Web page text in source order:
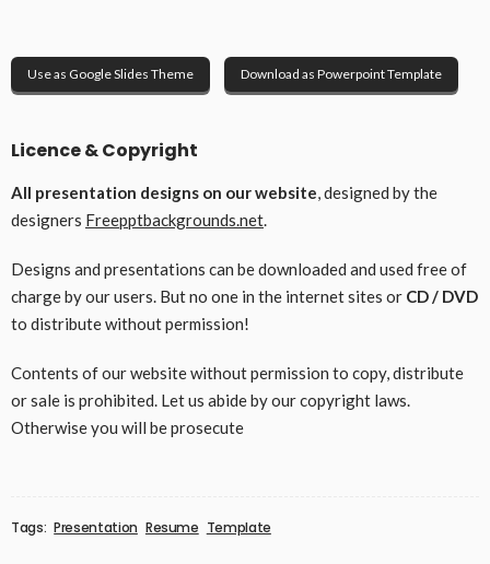
Use as Google Slides Theme Download as Powerpoint Template
Licence & Copyright
All presentation designs on our website, designed by the
designers Freepptbackgrounds.net.
Designs and presentations can be downloaded and used free of
charge by our users. But no one in the internet sites or CD / DVD
to distribute without permission!
Contents of our website without permission to copy, distribute
or sale is prohibited. Let us abide by our copyright laws.
Otherwise you will be prosecute
Tags: Presentation Resume Template